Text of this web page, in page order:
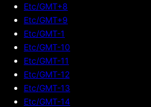
Etc/GMT+8
Etc/GMT+9
Etc/GMT-1
Etc/GMT-10
Etc/GMT-11
Etc/GMT-12
Etc/GMT-13
Etc/GMT-14